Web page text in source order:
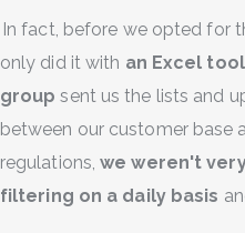
In fact, before we opted for
only did it with an Excel tool
group sent us the lists and
between our customer base
regulations,we weren't
filtering on a daily basis